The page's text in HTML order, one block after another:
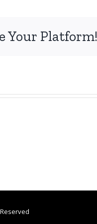
Your Platform!